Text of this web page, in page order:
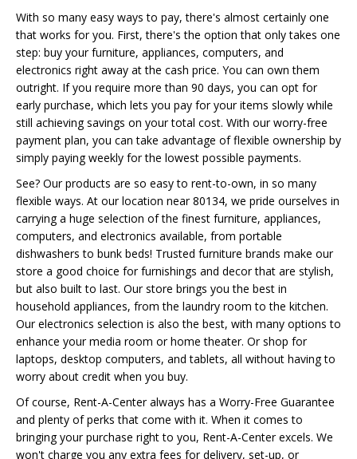
With so many easy ways to pay, there's almost certainly one
that works for you. First, there's the option that only takes one
step: buy your furniture, appliances, computers, and
electronics right away at the cash price. You can own them
outright. If you require more than 90 days, you can opt for
early purchase, which lets you pay for your items slowly while
still achieving savings on your total cost. With our worry-free
payment plan, you can take advantage of flexible ownership by
simply paying weekly for the lowest possible payments.
See? Our products are so easy to rent-to-own, in so many
flexible ways. At our location near 80134, we pride ourselves in
carrying a huge selection of the finest furniture, appliances,
computers, and electronics available, from portable
dishwashers to bunk beds! Trusted furniture brands make our
store a good choice for furnishings and decor that are stylish,
but also built to last. Our store brings you the best in
household appliances, from the laundry room to the kitchen.
Our electronics selection is also the best, with many options to
enhance your media room or home theater. Or shop for
laptops, desktop computers, and tablets, all without having to
worry about credit when you buy.
Of course, Rent-A-Center always has a Worry-Free Guarantee
and plenty of perks that come with it. When it comes to
bringing your purchase right to you, Rent-A-Center excels. We
won't charge you any extra fees for delivery, set-up, or